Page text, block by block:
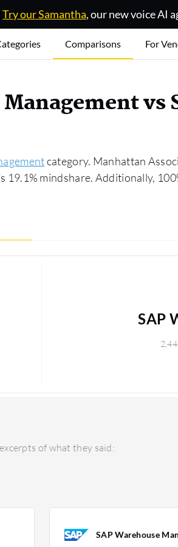
Try our Samantha, our new voice AI
Comparisons For
vs
category. Manhattan
19.1% mindshare. Additionally,
SAP
of what they said:
SAP Warehouse